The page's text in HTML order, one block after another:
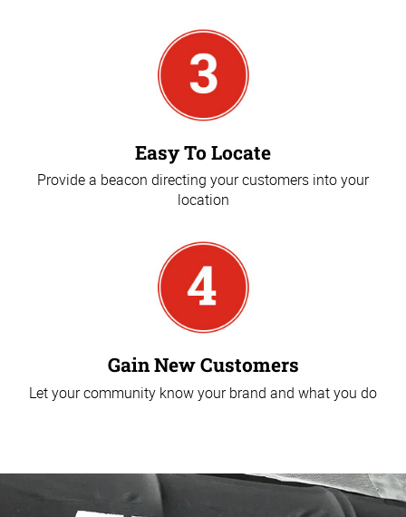
Easy To Locate
Provide a beacon directing your customers into your
location
Gain New Customers
Let your community know your brand and what you do